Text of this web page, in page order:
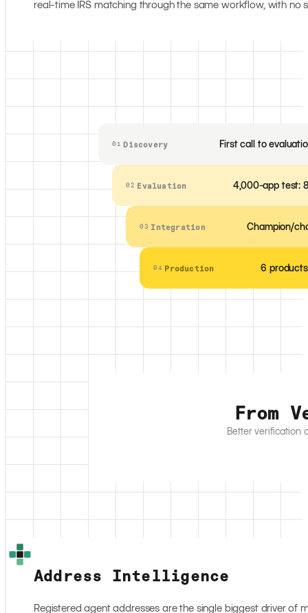
real-time IRS matching through the same workflow, with no
01 Discovery First call to
02 Evaluation 4,000-app test:
03 Integration Champion/
04 Production 6
From
Better verification
Address Intelligence
Registered agent addresses are the single biggest driver of